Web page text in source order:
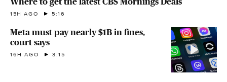
15H AGO 5:16
Meta must pay nearly $1B in fines,
court says
16H AGO 3:15